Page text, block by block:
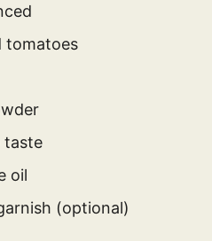
tomatoes
taste
oil
(optional)